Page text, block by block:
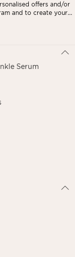
offers and/or
and to create your
years from your last
contacting us. To
Serum